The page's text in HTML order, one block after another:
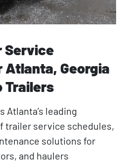
Service
Atlanta, Georgia
Trailers
Atlanta’s leading
trailer service schedules,
solutions for
and haulers